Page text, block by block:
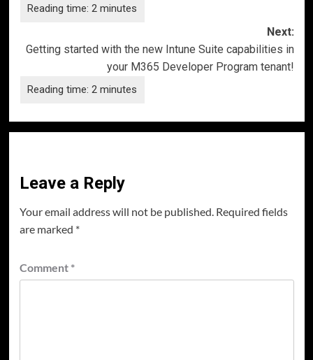
Next:
Getting started with the new Intune Suite capabilities in
your M365 Developer Program tenant!
Leave a Reply
Your email address will not be published. Required fields
are marked *
Comment *